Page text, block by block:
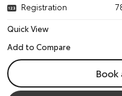
Registration
Quick View
Book